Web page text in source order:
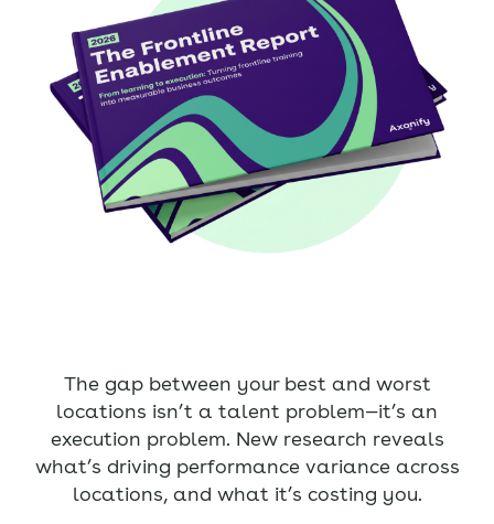
The gap between your best and worst
locations isn’t a talent problem—it’s an
execution problem. New research reveals
what’s driving performance variance across
locations, and what it’s costing you.